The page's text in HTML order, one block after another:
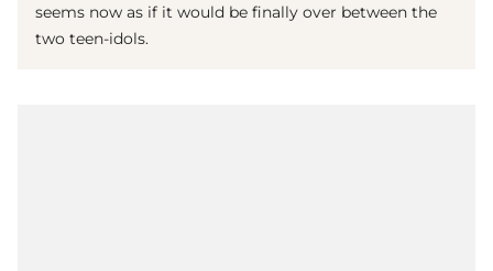
seems now as if it would be finally over between the
two teen-idols.